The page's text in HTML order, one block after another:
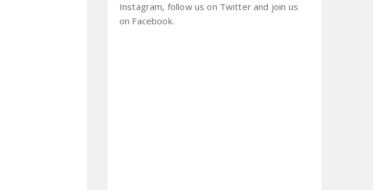
Instagram, follow us on Twitter and join us
on Facebook.